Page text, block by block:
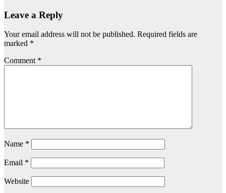
Leave a Reply
Your email address will not be published. Required fields are
marked *
Comment *
Name *
Email *
Website